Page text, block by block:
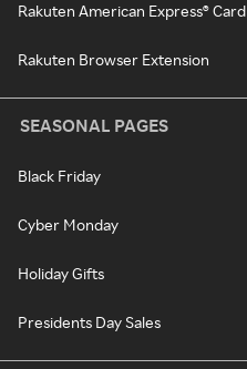
Rakuten American Express® Card
Rakuten Browser Extension
SEASONAL PAGES
Black Friday
Cyber Monday
Holiday Gifts
Presidents Day Sales